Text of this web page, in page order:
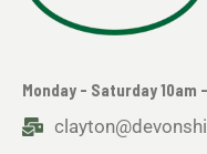
Monday - Saturday 10am